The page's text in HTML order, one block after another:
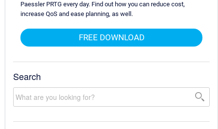
Paessler PRTG every day. Find out how you can reduce cost,
increase QoS and ease planning, as well.
FREE DOWNLOAD
Search